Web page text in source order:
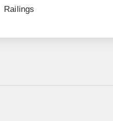
Railings